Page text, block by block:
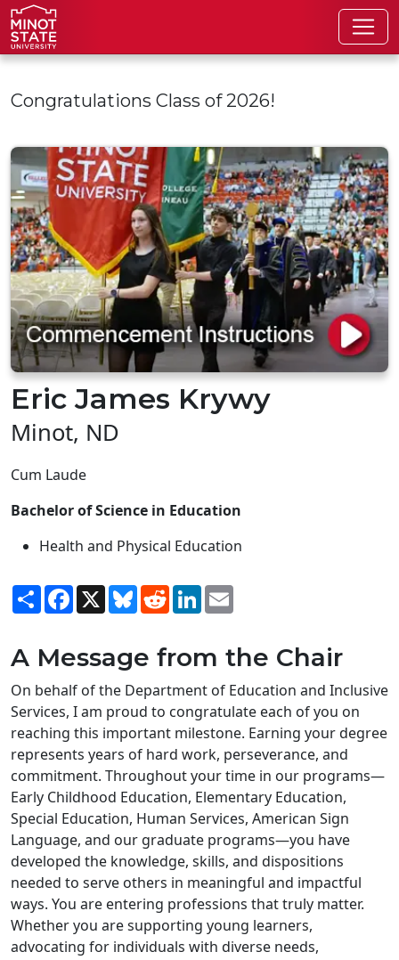
Skip to main content
Congratulations Class of 2026!
Eric James Krywy
Minot, ND
Cum Laude
Bachelor of Science in Education
Health and Physical Education
ShareFacebook
X BlueskyRedditLinkedIn
A Message from the Chair
On behalf of the Department of Education and Inclusive
Services, I am proud to congratulate each of you on
reaching this important milestone. Earning your degree
represents years of hard work, perseverance, and
commitment. Throughout your time in our programs—
Early Childhood Education, Elementary Education,
Special Education, Human Services, American Sign
Language, and our graduate programs—you have
developed the knowledge, skills, and dispositions
needed to serve others in meaningful and impactful
ways. You are entering professions that truly matter.
Whether you are supporting young learners,
advocating for individuals with diverse needs,